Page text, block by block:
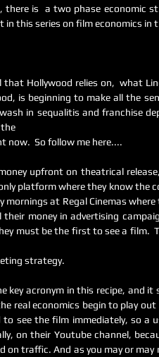
there is  a two phase economic
in this series on film economics
Hollywood relies on,  what
is beginning to make all the
in sequalitis and franchise
the
now.  So follow me here....
upfront on theatrical
platform where they know the
mornings at Regal Cinemas
money in advertising
must be the first to see a film.
strategy.
key acronym in this recipe, and
real economics begin to play
to see the film immediately, so
on their Youtube channel,
on traffic. And as you may or